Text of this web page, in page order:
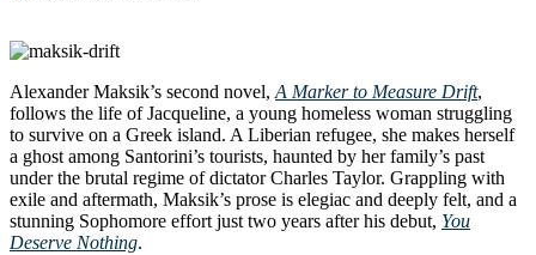
Alexander Maksik’s second novel, A Marker to Measure Drift,
follows the life of Jacqueline, a young homeless woman struggling
to survive on a Greek island. A Liberian refugee, she makes herself
a ghost among Santorini’s tourists, haunted by her family’s past
under the brutal regime of dictator Charles Taylor. Grappling with
exile and aftermath, Maksik’s prose is elegiac and deeply felt, and a
stunning Sophomore effort just two years after his debut, You
Deserve Nothing.